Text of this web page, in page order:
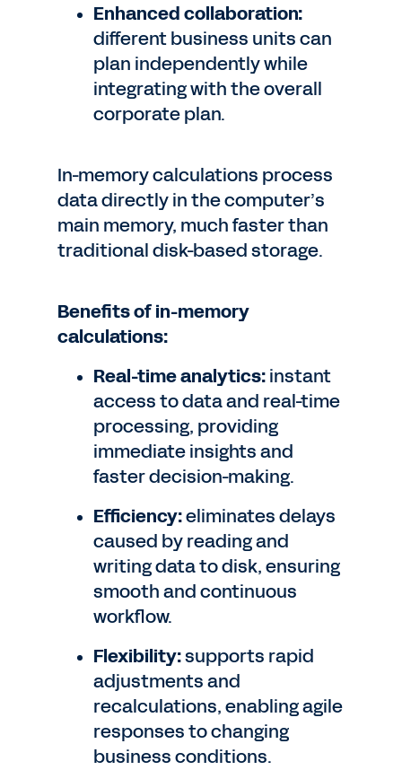
Enhanced collaboration:
different business units can
plan independently while
integrating with the overall
corporate plan.
In-memory calculations process
data directly in the computer’s
main memory, much faster than
traditional disk-based storage.
Benefits of in-memory
calculations:
Real-time analytics:instant
access to data and real-time
processing, providing
immediate insights and
faster decision-making.
Efficiency:eliminates delays
caused by reading and
writing data to disk, ensuring
smooth and continuous
workflow.
Flexibility:supports rapid
adjustments and
recalculations, enabling agile
responses to changing
business conditions.